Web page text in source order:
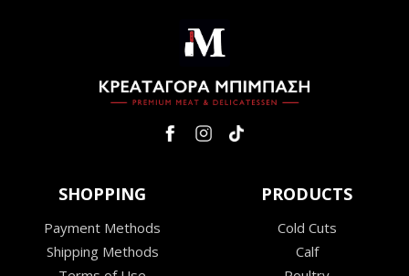
SHOPPING
Payment Methods
Shipping Methods
PRODUCTS
Cold Cuts
Calf